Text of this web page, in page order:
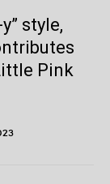
style,
Pink